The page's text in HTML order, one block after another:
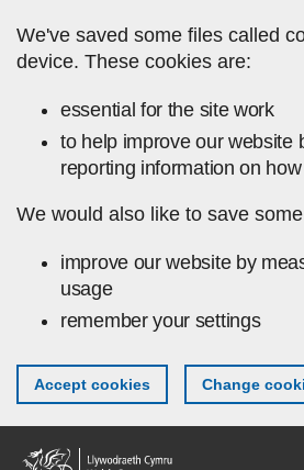
We've saved some files called
device. These cookies are:
essential for the site work
to help improve our website
reporting information on
We would also like to save
improve our website by
usage
remember your settings
Accept cookies Change